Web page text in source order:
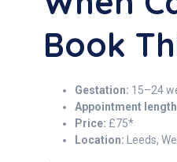
Book
Gestation: 15–24
Appointment
Price: £75*
Location: Leeds,